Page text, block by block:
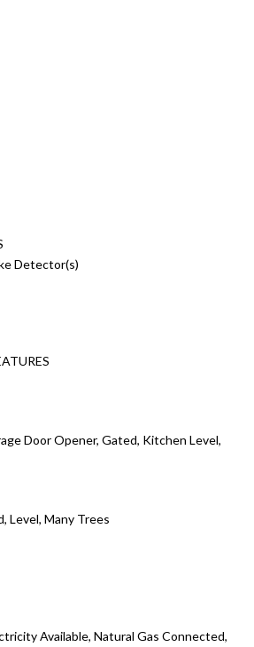
Detector(s)
Door Opener, Gated, Kitchen Level,
Level, Many Trees
Available, Natural Gas Connected,